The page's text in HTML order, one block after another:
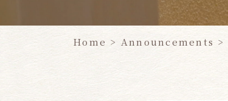
Home > Announcements >